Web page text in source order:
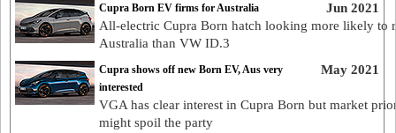
Jun 2021
Cupra Born EV firms for Australia
All-electric Cupra Born hatch looking more likely to
Australia than VW ID.3
May 2021
Cupra shows off new Born EV, Aus very
interested
VGA has clear interest in Cupra Born but market
might spoil the party